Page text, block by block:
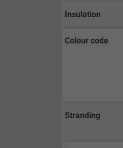
Insulation
Colour code
Stranding